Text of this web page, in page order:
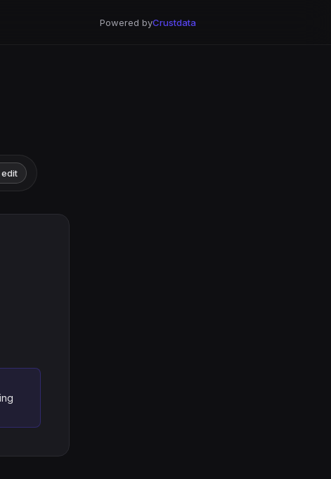
Powered byCrustdata